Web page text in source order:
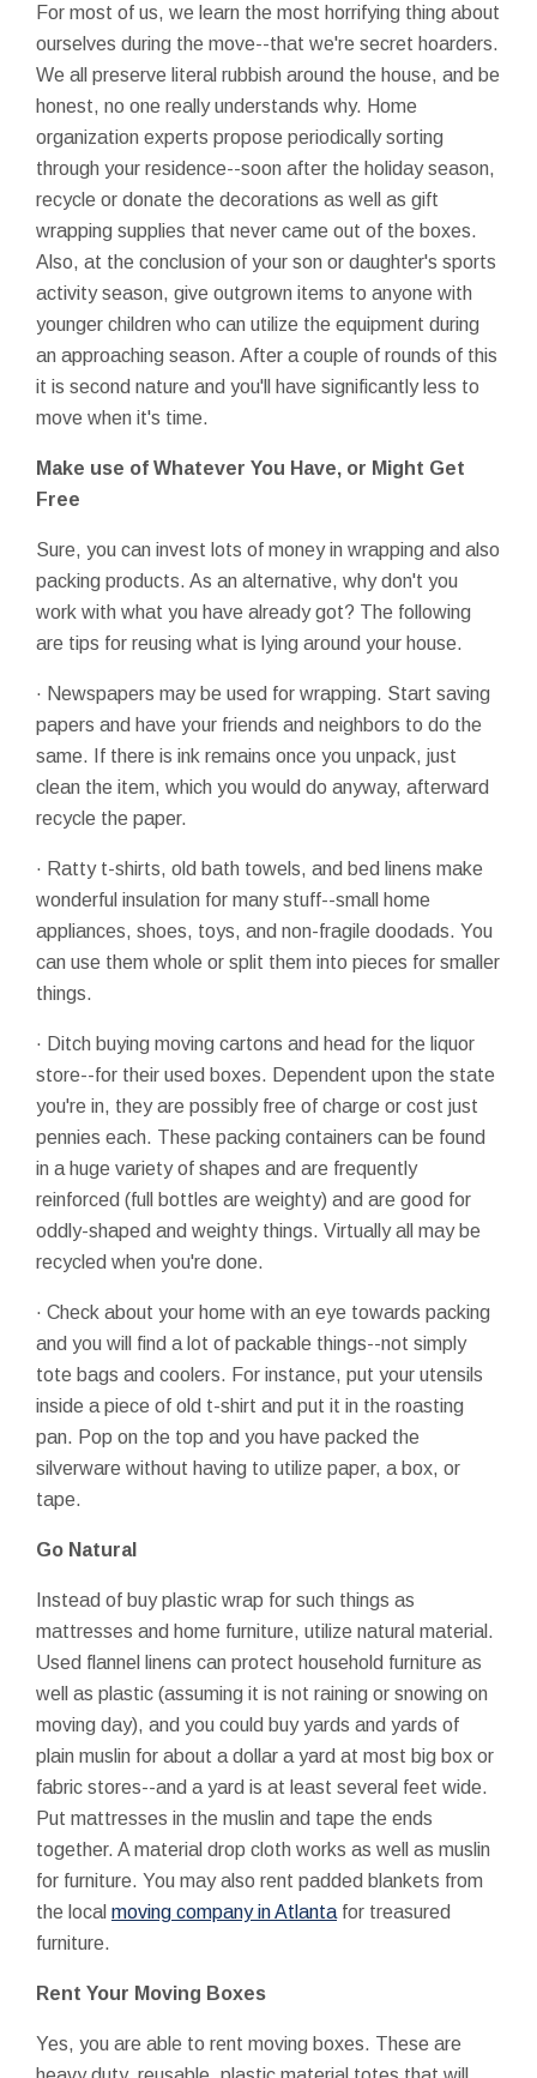
For most of us, we learn the most horrifying thing about
ourselves during the move--that we're secret hoarders.
We all preserve literal rubbish around the house, and be
honest, no one really understands why. Home
organization experts propose periodically sorting
through your residence--soon after the holiday season,
recycle or donate the decorations as well as gift
wrapping supplies that never came out of the boxes.
Also, at the conclusion of your son or daughter's sports
activity season, give outgrown items to anyone with
younger children who can utilize the equipment during
an approaching season. After a couple of rounds of this
it is second nature and you'll have significantly less to
move when it's time.
Make use of Whatever You Have, or Might Get
Free
Sure, you can invest lots of money in wrapping and also
packing products. As an alternative, why don't you
work with what you have already got? The following
are tips for reusing what is lying around your house.
· Newspapers may be used for wrapping. Start saving
papers and have your friends and neighbors to do the
same. If there is ink remains once you unpack, just
clean the item, which you would do anyway, afterward
recycle the paper.
· Ratty t-shirts, old bath towels, and bed linens make
wonderful insulation for many stuff--small home
appliances, shoes, toys, and non-fragile doodads. You
can use them whole or split them into pieces for smaller
things.
· Ditch buying moving cartons and head for the liquor
store--for their used boxes. Dependent upon the state
you're in, they are possibly free of charge or cost just
pennies each. These packing containers can be found
in a huge variety of shapes and are frequently
reinforced (full bottles are weighty) and are good for
oddly-shaped and weighty things. Virtually all may be
recycled when you're done.
· Check about your home with an eye towards packing
and you will find a lot of packable things--not simply
tote bags and coolers. For instance, put your utensils
inside a piece of old t-shirt and put it in the roasting
pan. Pop on the top and you have packed the
silverware without having to utilize paper, a box, or
tape.
Go Natural
Instead of buy plastic wrap for such things as
mattresses and home furniture, utilize natural material.
Used flannel linens can protect household furniture as
well as plastic (assuming it is not raining or snowing on
moving day), and you could buy yards and yards of
plain muslin for about a dollar a yard at most big box or
fabric stores--and a yard is at least several feet wide.
Put mattresses in the muslin and tape the ends
together. A material drop cloth works as well as muslin
for furniture. You may also rent padded blankets from
the local moving company in Atlanta for treasured
furniture.
Rent Your Moving Boxes
Yes, you are able to rent moving boxes. These are